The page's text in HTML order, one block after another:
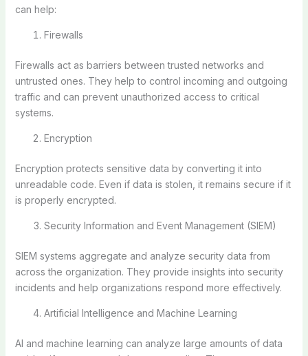
can help:
Firewalls
Firewalls act as barriers between trusted networks and
untrusted ones. They help to control incoming and outgoing
traffic and can prevent unauthorized access to critical
systems.
Encryption
Encryption protects sensitive data by converting it into
unreadable code. Even if data is stolen, it remains secure if it
is properly encrypted.
Security Information and Event Management (SIEM)
SIEM systems aggregate and analyze security data from
across the organization. They provide insights into security
incidents and help organizations respond more effectively.
Artificial Intelligence and Machine Learning
AI and machine learning can analyze large amounts of data